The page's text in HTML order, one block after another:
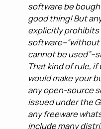
software be
good thing! But
explicitly prohibits
cannot be
That kind of rule,
would make your
any open-source
issued under the
any freeware
include many